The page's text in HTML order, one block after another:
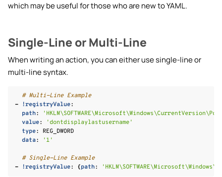
navigation of Installing Playbooks
navigation of ISO Injection
navigation of Privacy+ Playbook
navigation of Creating Playbooks
navigation of Actions
which may be useful for those who are new to YAML.
Single-Line or Multi-Line
When writing an action, you can either use single-line or
multi-line syntax.
# Multi-Line Example
-
!registryValue:
path:
value:
'dontdisplaylastusername'
type:
REG_DWORD
data: '1'
# Single-Line Example
-
!registryValue: {path: